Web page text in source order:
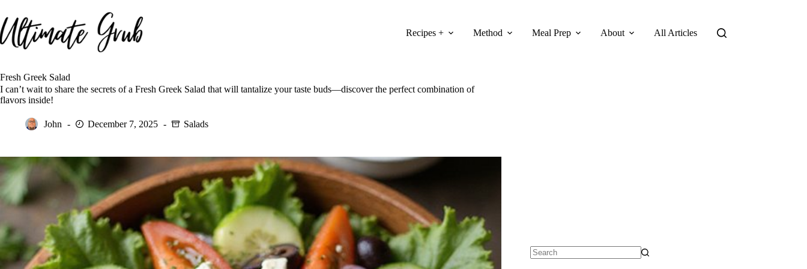
to
content
Recipes + Method Meal Prep About All Articles
Fresh Greek Salad
I can’t wait to share the secrets of a Fresh Greek Salad that will tantalize your taste buds—discover the perfect combination of
flavors inside!
John December 7, 2025 Salads